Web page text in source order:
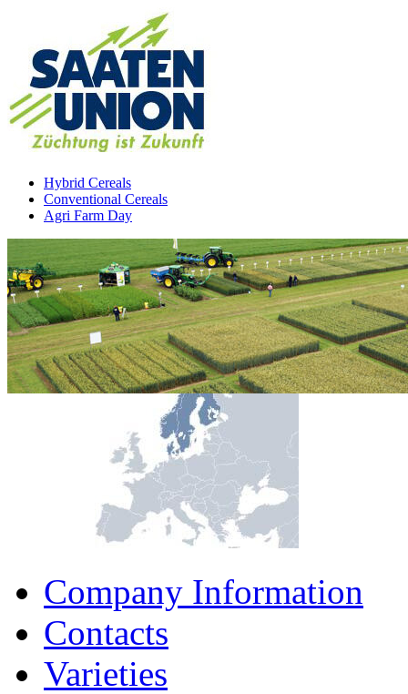
Hybrid Cereals
Conventional Cereals
Agri Farm Day
Company Information
Contacts
Varieties